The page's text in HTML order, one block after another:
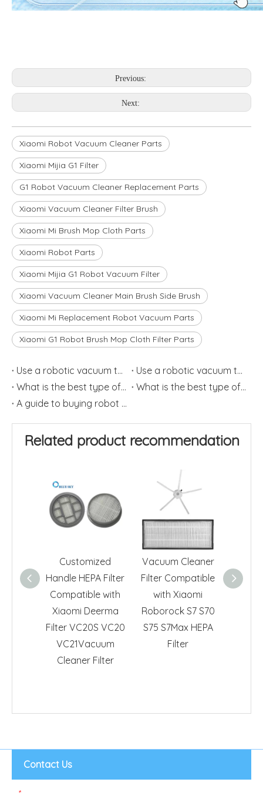
Previous:
Next:
Xiaomi Robot Vacuum Cleaner Parts
Xiaomi Mijia G1 Filter
G1 Robot Vacuum Cleaner Replacement Parts
Xiaomi Vacuum Cleaner Filter Brush
Xiaomi Mi Brush Mop Cloth Parts
Xiaomi Robot Parts
Xiaomi Mijia G1 Robot Vacuum Filter
Xiaomi Vacuum Cleaner Main Brush Side Brush
Xiaomi Mi Replacement Robot Vacuum Parts
Xiaomi G1 Robot Brush Mop Cloth Filter Parts
Use a robotic vacuum to relieve allergies (2)
Use a robotic vacuum to relieve allergies
What is the best type of robot vacuum filter?(2)
What is the best type of robot vacuum filter?(1)
A guide to buying robot vacuum cleaners(1)
Related product recommendation
Customized
Handle HEPA Filter
Compatible with
Xiaomi Deerma
Filter VC20S VC20
VC21Vacuum
Cleaner Filter
Vacuum Cleaner
Filter Compatible
with Xiaomi
Roborock S7 S70
S75 S7Max HEPA
Filter
Contact Us
*